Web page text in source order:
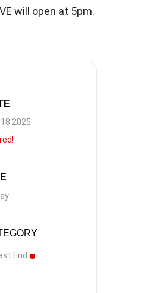
will open at 5pm.
2025
End